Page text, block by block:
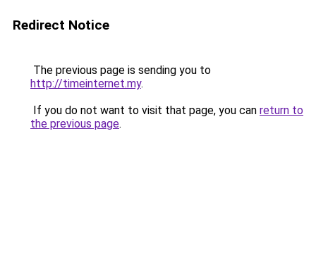
Redirect Notice
The previous page is sending you to
http://timeinternet.my.
If you do not want to visit that page, you can return to
the previous page.